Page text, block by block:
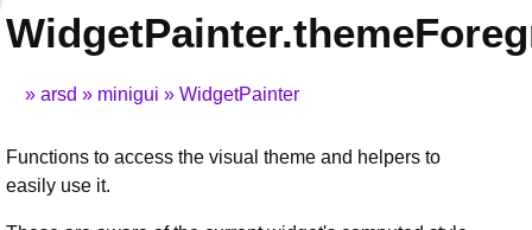
arsd minigui WidgetPainter
Functions to access the visual theme and helpers to
easily use it.